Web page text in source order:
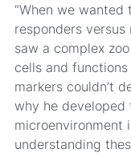
“When we
responders
saw a complex
cells and
markers couldn’t
why he developed
microenvironment
understanding